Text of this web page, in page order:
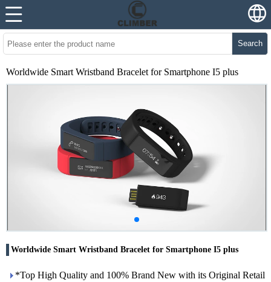
Search
Worldwide Smart Wristband Bracelet for Smartphone I5 plus
Worldwide Smart Wristband Bracelet for Smartphone I5 plus
*Top High Quality and 100% Brand New with its Original Retail